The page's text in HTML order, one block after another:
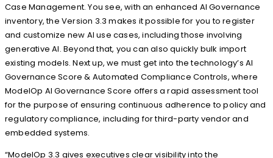
Case Management. You see, with an enhanced AI Governance
inventory, the Version 3.3 makes it possible for you to register
and customize new AI use cases, including those involving
generative AI. Beyond that, you can also quickly bulk import
existing models. Next up, we must get into the technology’s AI
Governance Score & Automated Compliance Controls, where
ModelOp AI Governance Score offers a rapid assessment tool
for the purpose of ensuring continuous adherence to policy and
regulatory compliance, including for third-party vendor and
embedded systems.
“ModelOp 3.3 gives executives clear visibility into the